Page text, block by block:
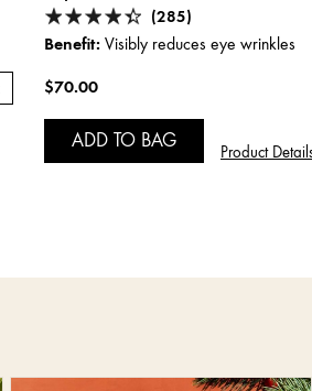
(285)
Benefit: Visibly reduces eye wrinkles
$70.00
ADD TO BAG
Product